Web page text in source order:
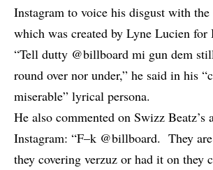
Instagram to voice his disgust with
which was created by Lyne Lucien for
“Tell dutty @billboard mi gun dem
round over nor under,” he said in his
miserable” lyrical persona.
He also commented on Swizz Beatz’s
Instagram: “F–k @billboard. They
they covering verzuz or had it on they